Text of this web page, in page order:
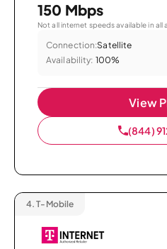
150 Mbps
Not all internet speeds available in all
Connection:Satellite
Availability: 100%
View
(844)
4. T-Mobile